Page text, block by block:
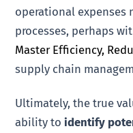
operational expenses
processes, perhaps
Master Efficiency,
supply chain
Ultimately, the true
ability toidentify